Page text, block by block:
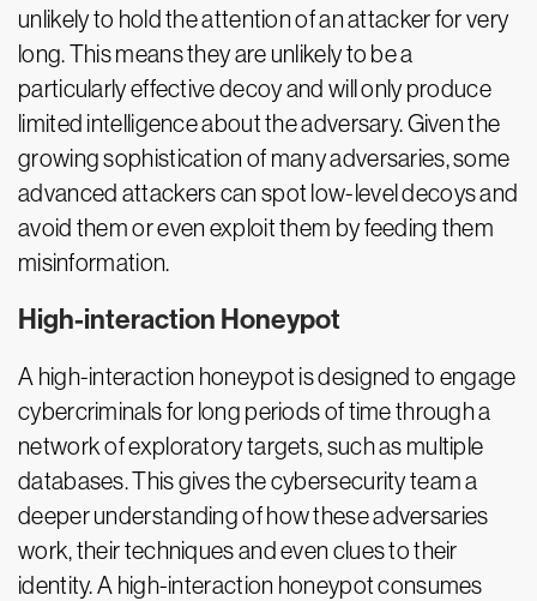
unlikely to hold the attention of an attacker for very
long. This means they are unlikely to be a
particularly effective decoy and will only produce
limited intelligence about the adversary. Given the
growing sophistication of many adversaries, some
advanced attackers can spot low-level decoys and
avoid them or even exploit them by feeding them
misinformation.
High-interaction Honeypot
A high-interaction honeypot is designed to engage
cybercriminals for long periods of time through a
network of exploratory targets, such as multiple
databases. This gives the cybersecurity team a
deeper understanding of how these adversaries
work, their techniques and even clues to their
identity. A high-interaction honeypot consumes